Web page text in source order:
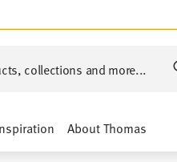
collections and more...
About Thomas